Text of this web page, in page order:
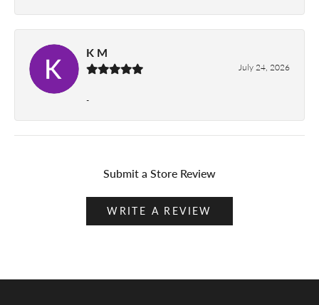
K M
July 24, 2026
-
Submit a Store Review
WRITE A REVIEW